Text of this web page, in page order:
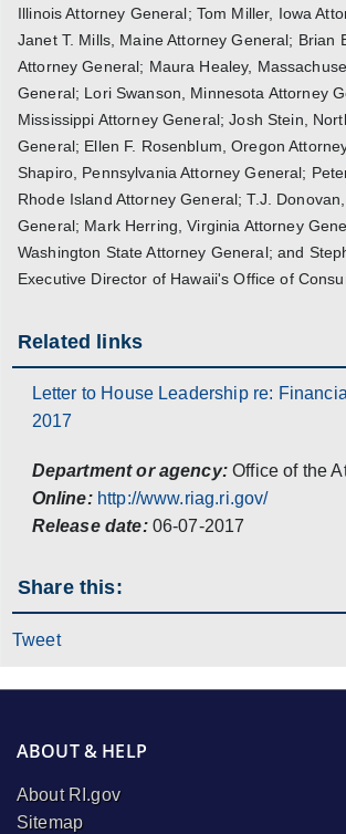
Illinois Attorney General; Tom Miller, Iowa
Janet T. Mills, Maine Attorney General; Brian
Attorney General; Maura Healey,
General; Lori Swanson, Minnesota Attorney
Mississippi Attorney General; Josh Stein,
General; Ellen F. Rosenblum, Oregon
Shapiro, Pennsylvania Attorney General;
Rhode Island Attorney General; T.J.
General; Mark Herring, Virginia Attorney
Washington State Attorney General; and
Executive Director of Hawaii's Office of
Related links
Letter to House Leadership re:
2017
Department or agency: Office of the
Online: http://www.riag.ri.gov/
Release date: 06-07-2017
Share this:
Tweet
ABOUT & HELP
About RI.gov
Sitemap